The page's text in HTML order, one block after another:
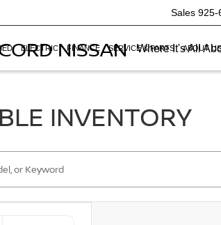
NISSAN Where It's All
Sales 925-
ELECTRIC FINANCE SERVICE & PARTS ABOUT US
INVENTORY